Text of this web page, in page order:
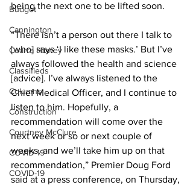
Budget
Cannington
Cearra Howey
Classifieds
Columns
Construction
Courtney McClure
COVID-19
COVID-19
being the next one to be lifted soon.
“There isn’t a person out there I talk to
[who] says ‘I like these masks.’ But I’ve
always followed the health and science
[advice]. I’ve always listened to the
Chief Medical Officer, and I continue to
listen to him. Hopefully, a
recommendation will come over the
next week or so or next couple of
weeks, and we’ll take him up on that
recommendation,” Premier Doug Ford
said at a press conference, on Thursday,